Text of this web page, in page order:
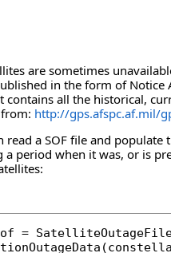
are sometimes
in the form of Notice
contains all the historical,
http://gps.afspc.af.mil/
read a SOF file and
period when it was, or is
=